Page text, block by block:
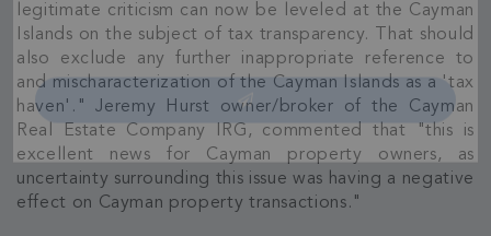
legitimate criticism can now be leveled at the Cayman
Islands on the subject of tax transparency. That should
also exclude any further inappropriate reference to
and mischaracterization of the Cayman Islands as a 'tax
haven'." Jeremy Hurst owner/broker of the Cayman
Real Estate Company IRG, commented that "this is
excellent news for Cayman property owners, as
uncertainty surrounding this issue was having a negative
effect on Cayman property transactions."